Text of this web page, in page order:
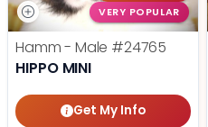
VERY POPULAR
Hamm - Male #24765
HIPPO MINI
Get My Info